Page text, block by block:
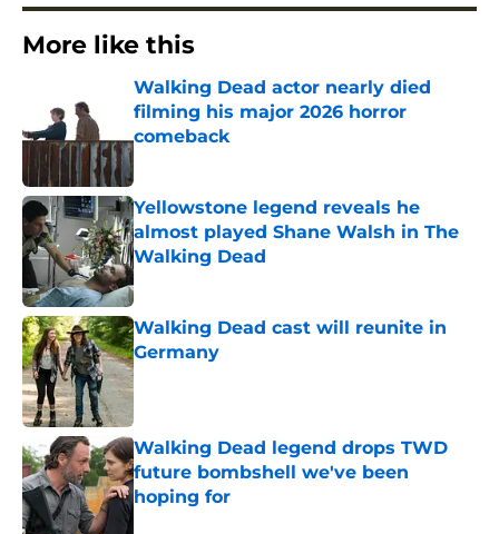
More like this
Walking Dead actor nearly died
filming his major 2026 horror
comeback
Yellowstone legend reveals he
almost played Shane Walsh in The
Walking Dead
Published by on Invalid Date
Walking Dead cast will reunite in
Germany
Published by on Invalid Date
Walking Dead legend drops TWD
future bombshell we've been
hoping for